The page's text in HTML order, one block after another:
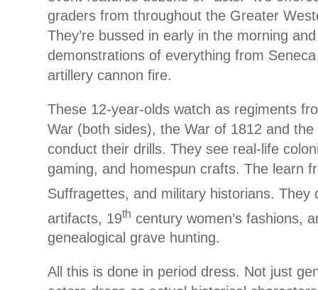
graders from throughout the Greater
They’re bussed in early in the morning
demonstrations of everything from
artillery cannon fire.
These 12-year-olds watch as regiments
War (both sides), the War of 1812 and
conduct their drills. They see real-life
gaming, and homespun crafts. The learn
Suffragettes, and military historians. They
artifacts, 19th century women’s fashions,
genealogical grave hunting.
All this is done in period dress. Not just